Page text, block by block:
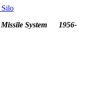
Silo
Missile System 1956-